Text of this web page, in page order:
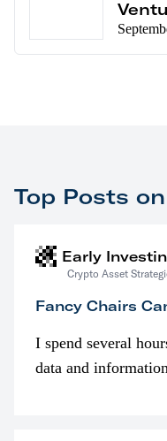
Top Posts
Early
Crypto Asset
Fancy Chairs
I spend several
data and